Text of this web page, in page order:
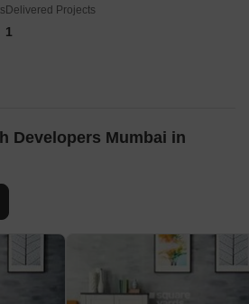
Delivered Projects
1
Developers Mumbai in